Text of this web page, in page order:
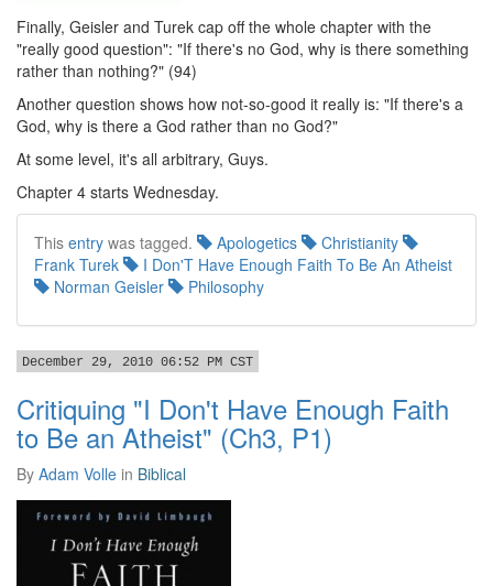
Finally, Geisler and Turek cap off the whole chapter with the
"really good question": "If there's no God, why is there something
rather than nothing?" (94)
Another question shows how not-so-good it really is: "If there's a
God, why is there a God rather than no God?"
At some level, it's all arbitrary, Guys.
Chapter 4 starts Wednesday.
This entry was tagged. Apologetics
Christianity
Frank Turek
I Don'T Have Enough Faith To Be An Atheist
Norman Geisler
Philosophy
December 29, 2010 06:52 PM CST
Critiquing "I Don't Have Enough Faith
to Be an Atheist" (Ch3, P1)
By Adam Volle in Biblical